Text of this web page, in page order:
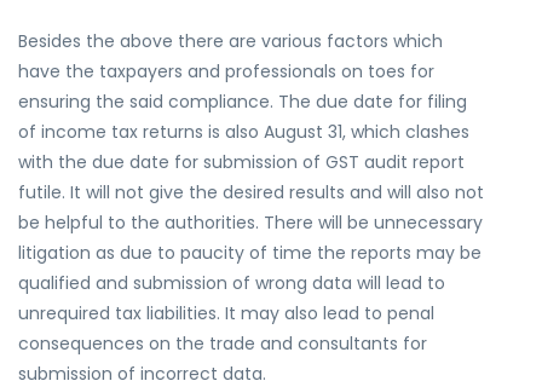
Besides the above there are various factors which
have the taxpayers and professionals on toes for
ensuring the said compliance. The due date for filing
of income tax returns is also August 31, which clashes
with the due date for submission of GST audit report
futile. It will not give the desired results and will also not
be helpful to the authorities. There will be unnecessary
litigation as due to paucity of time the reports may be
qualified and submission of wrong data will lead to
unrequired tax liabilities. It may also lead to penal
consequences on the trade and consultants for
submission of incorrect data.